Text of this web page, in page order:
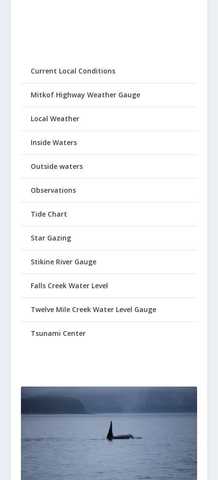
Current Local Conditions
Mitkof Highway Weather Gauge
Local Weather
Inside Waters
Outside waters
Observations
Tide Chart
Star Gazing
Stikine River Gauge
Falls Creek Water Level
Twelve Mile Creek Water Level Gauge
Tsunami Center